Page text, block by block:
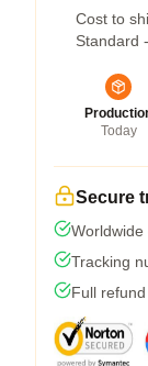
Cost to
Standard
Today
Secure
Tracking
Full